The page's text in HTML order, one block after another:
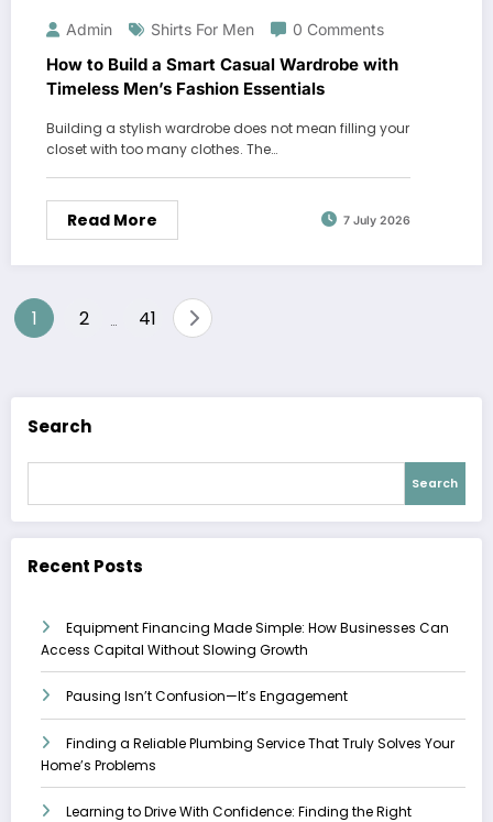
Admin Shirts For Men 0 Comments
How to Build a Smart Casual Wardrobe with
Timeless Men’s Fashion Essentials
Building a stylish wardrobe does not mean filling your
closet with too many clothes. The…
Read More 7 July 2026
Posts
1 2 41
Search
Search
Recent Posts
Equipment Financing Made Simple: How Businesses Can
Access Capital Without Slowing Growth
Pausing Isn’t Confusion—It’s Engagement
Finding a Reliable Plumbing Service That Truly Solves Your
Home’s Problems
Learning to Drive With Confidence: Finding the Right